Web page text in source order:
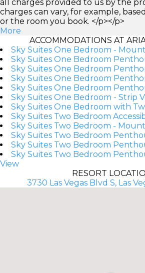
all charges provided to us by the
charges can vary, for example,
or the room you book. </p></p>
More
ACCOMMODATIONS AT
Sky Suites One Bedroom -
Sky Suites One Bedroom
Sky Suites One Bedroom
Sky Suites One Bedroom
Sky Suites One Bedroom
Sky Suites One Bedroom - Strip
Sky Suites One Bedroom with
Sky Suites Two Bedroom
Sky Suites Two Bedroom -
Sky Suites Two Bedroom
Sky Suites Two Bedroom
Sky Suites Two Bedroom
View
RESORT
3730 Las Vegas Blvd S, Las